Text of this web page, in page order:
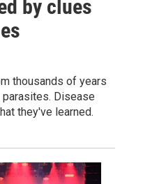
by clues
thousands of years
Disease
they've learned.